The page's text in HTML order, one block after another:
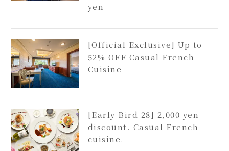
yen
[Official Exclusive] Up to
52% OFF Casual French
Cuisine
[Early Bird 28] 2,000 yen
discount. Casual French
cuisine.